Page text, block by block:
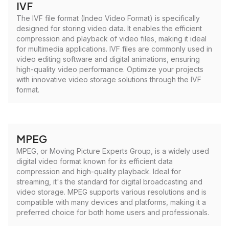
IVF
The IVF file format (Indeo Video Format) is specifically
designed for storing video data. It enables the efficient
compression and playback of video files, making it ideal
for multimedia applications. IVF files are commonly used in
video editing software and digital animations, ensuring
high-quality video performance. Optimize your projects
with innovative video storage solutions through the IVF
format.
MPEG
MPEG, or Moving Picture Experts Group, is a widely used
digital video format known for its efficient data
compression and high-quality playback. Ideal for
streaming, it's the standard for digital broadcasting and
video storage. MPEG supports various resolutions and is
compatible with many devices and platforms, making it a
preferred choice for both home users and professionals.